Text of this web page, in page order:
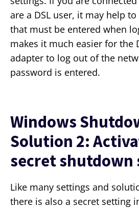
are a DSL user, it may help
that must be entered when
makes it much easier for the
adapter to log out of the
password is entered.
Windows
Solution 2:
secret shutdown
Like many settings and
there is also a secret setting